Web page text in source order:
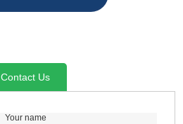
Contact Us
Your name